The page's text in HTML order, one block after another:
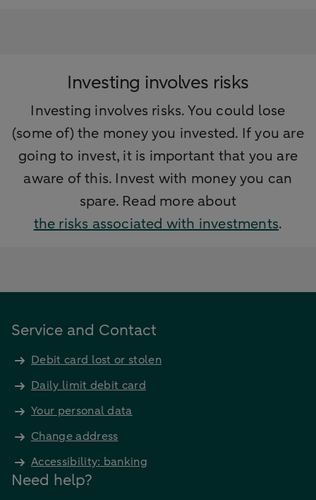
Investing involves risks
Investing involves risks. You could lose
(some of) the money you invested. If you are
going to invest, it is important that you are
aware of this. Invest with money you can
spare. Read more about
the risks associated with investments.
Service and Contact
Debit card lost or stolen
Daily limit debit card
Your personal data
Change address
Accessibility: banking
Need help?